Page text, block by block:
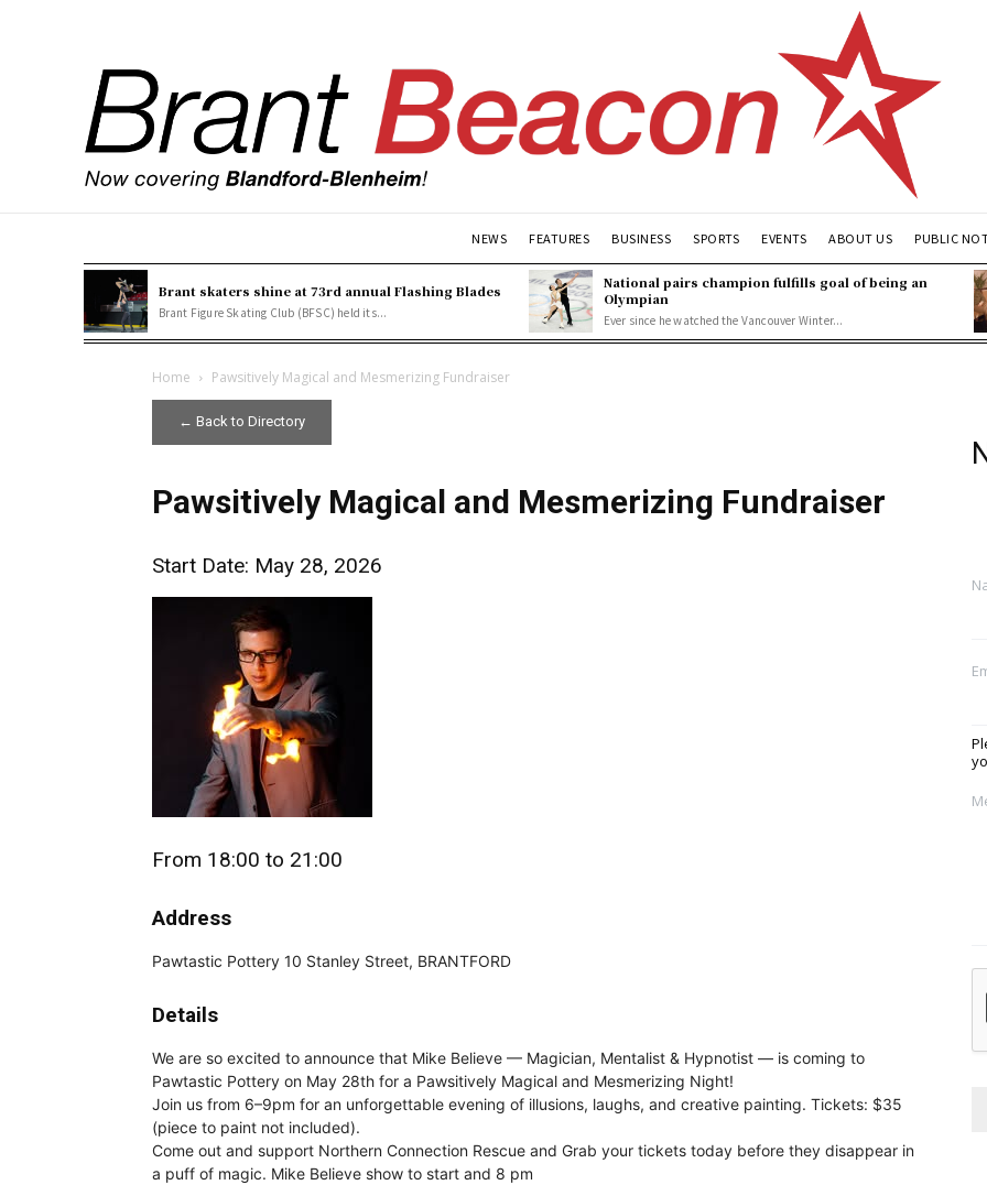
NEWS FEATURES BUSINESS SPORTS EVENTS ABOUT US PUBLIC
Brant skaters shine at 73rd annual Flashing Blades
Brant Figure Skating Club (BFSC) held its...
National pairs champion fulfills goal of being an
Olympian
Ever since he watched the Vancouver Winter...
Home Pawsitively Magical and Mesmerizing Fundraiser
← Back to Directory
Pawsitively Magical and Mesmerizing Fundraiser
Start Date: May 28, 2026
From 18:00 to 21:00
Address
Pawtastic Pottery 10 Stanley Street, BRANTFORD
Details
We are so excited to announce that Mike Believe — Magician, Mentalist & Hypnotist — is coming to
Pawtastic Pottery on May 28th for a Pawsitively Magical and Mesmerizing Night!
Join us from 6–9pm for an unforgettable evening of illusions, laughs, and creative painting. Tickets: $35
(piece to paint not included).
Come out and support Northern Connection Rescue and Grab your tickets today before they disappear in
a puff of magic. Mike Believe show to start and 8 pm